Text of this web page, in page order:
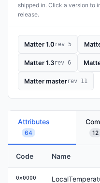
shipped in. Click a version to
release.
Matter 1.0 rev 5
Matter 1.3rev 6
Matter masterrev 11
Attributes
64 12
Code Name
0x0000